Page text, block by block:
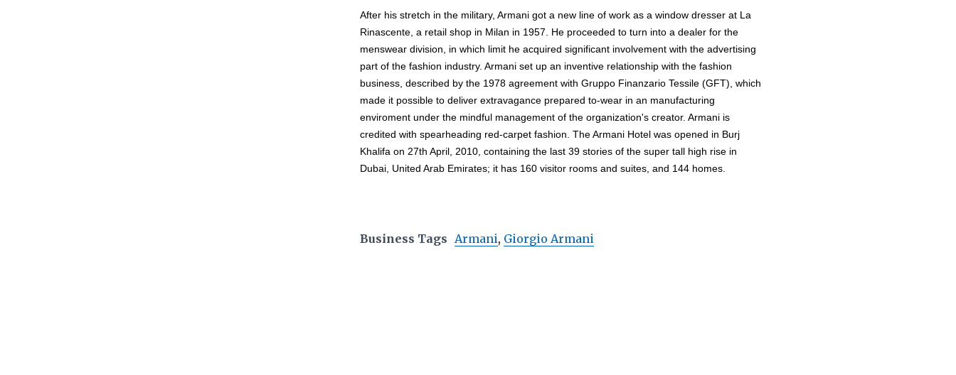
After his stretch in the military, Armani got a new line of work as a window dresser at La
Rinascente, a retail shop in Milan in 1957. He proceeded to turn into a dealer for the
menswear division, in which limit he acquired significant involvement with the advertising
part of the fashion industry. Armani set up an inventive relationship with the fashion
business, described by the 1978 agreement with Gruppo Finanzario Tessile (GFT), which
made it possible to deliver extravagance prepared to-wear in an manufacturing
enviroment under the mindful management of the organization's creator. Armani is
credited with spearheading red-carpet fashion. The Armani Hotel was opened in Burj
Khalifa on 27th April, 2010, containing the last 39 stories of the super tall high rise in
Dubai, United Arab Emirates; it has 160 visitor rooms and suites, and 144 homes.
Business Tags Armani, Giorgio Armani